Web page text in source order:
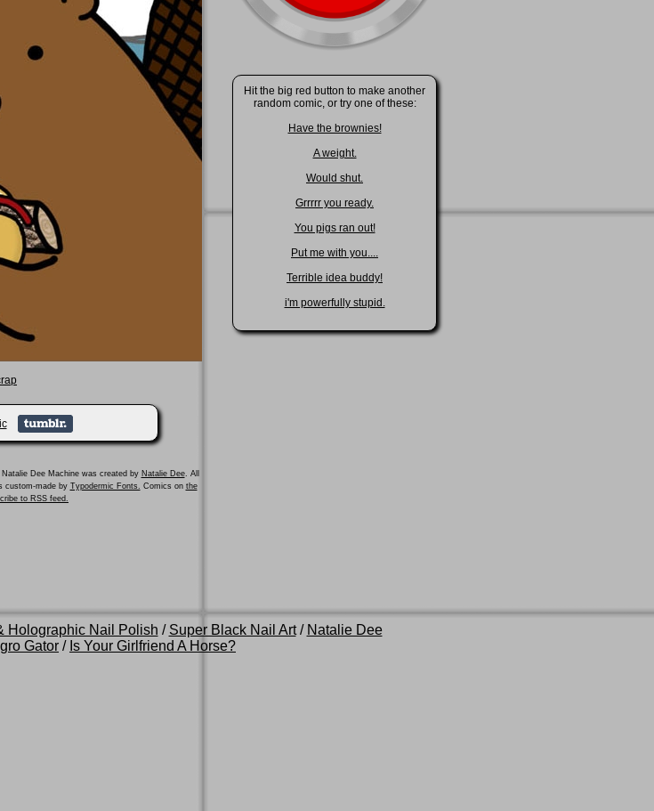
Dee Machine was created by Natalie Dee. All
custom-made by Typodermic Fonts. Comics on the
to RSS feed.
Hit the big red button to make another
random comic, or try one of these:
Have the brownies!
A weight.
Would shut.
Grrrrr you ready.
You pigs ran out!
Put me with you....
Terrible idea buddy!
i'm powerfully stupid.
Holographic Nail Polish / Super Black Nail Art/ Natalie Dee
Gator / Is Your Girlfriend A Horse?